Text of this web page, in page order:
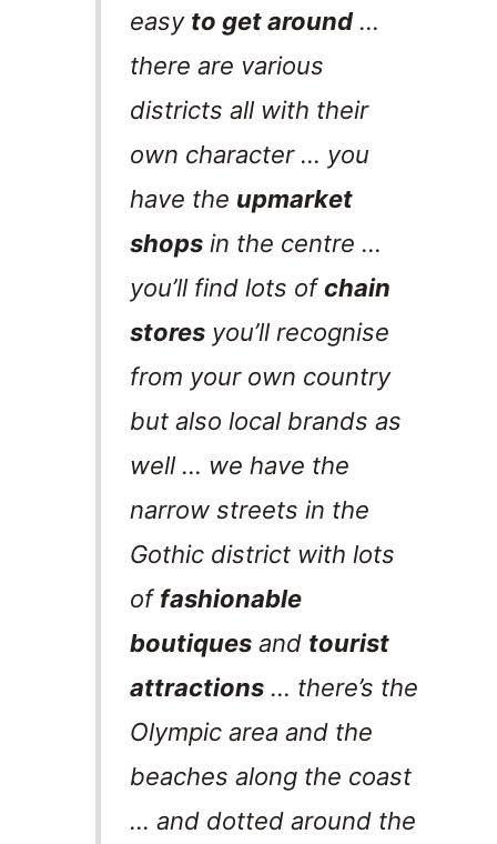
easy to get around…
there are various
districts all with their
own character … you
have the upmarket
shops in the centre …
you’ll find lots ofchain
stores you’ll recognise
from your own country
but also local brands as
well … we have the
narrow streets in the
Gothic district with lots
offashionable
boutiques and tourist
attractions … there’s the
Olympic area and the
beaches along the coast
… and dotted around the